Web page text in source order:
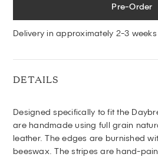
Pre-Order
Delivery in approximately 2-3 weeks
DETAILS
Designed specifically to fit the
are handmade using full grain
leather. The edges are burnished
beeswax. The stripes are hand-